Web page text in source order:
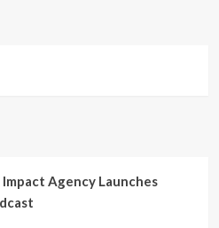
Impact Agency Launches